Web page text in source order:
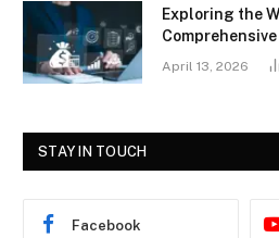
Exploring the
April 13, 2026
STAY IN TOUCH
Facebook